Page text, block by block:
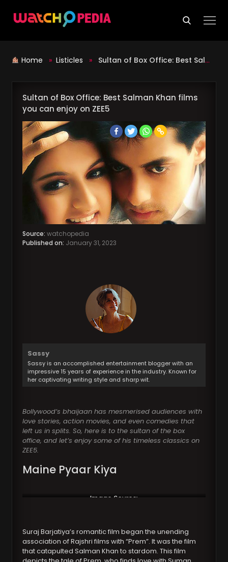
Home » Listicles » Sultan of Box Office: Best Salman Khan films you can enjoy on ZEE5
Sultan of Box Office: Best Salman Khan films
you can enjoy on ZEE5
Source: watchopedia
Published on: January 31, 2023
Sassy
Sassy is an accomplished entertainment blogger with an
impressive 15 years of experience in the industry. Known for
her captivating writing style and sharp wit.
Bollywood’s bhaijaan has mesmerised audiences with
love stories, action movies, and even comedies that
left us in splits. So, here is to the sultan of the box
office, and let’s enjoy some of his timeless classics on
ZEE5.
Maine Pyaar Kiya
Image Source:
Suraj Barjatiya’s romantic film began the unending
association of Rajshri films with “Prem”. It was the film
that catapulted Salman Khan to stardom. This film